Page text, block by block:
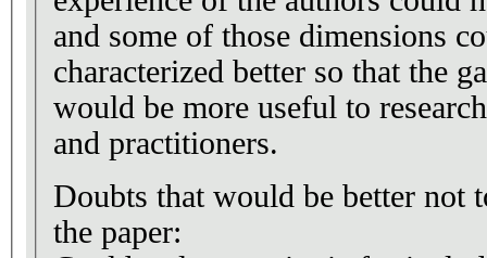
and some of those dimensions
characterized better so that the
would be more useful to
and practitioners.
Doubts that would be better not
the paper: